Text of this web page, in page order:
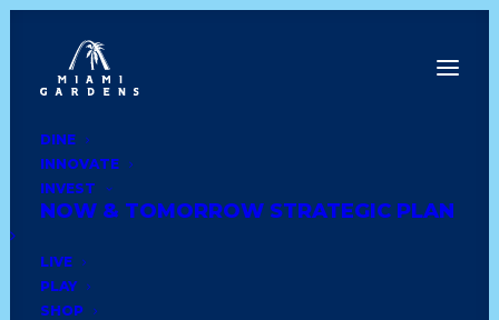
DINE
INNOVATE
INVEST
NOW & TOMORROW STRATEGIC PLAN
LIVE
PLAY
SHOP
Thank You
Thank You For Your Signup &